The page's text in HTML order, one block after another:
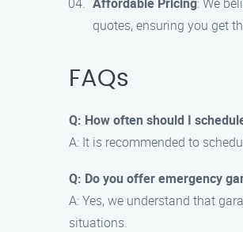
quotes, ensuring you get
FAQs
Q: How often should I
A: It is recommended to
Q: Do you offer emergency
A: Yes, we understand that
situations.